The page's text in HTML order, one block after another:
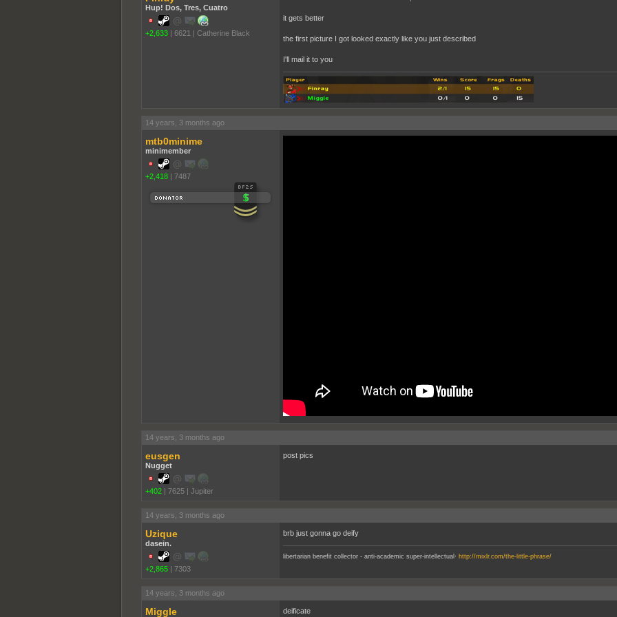
Hup! Dos, Tres, Cuatro
+2,633 | 6621 | Catherine Black
it gets better
the first picture I got looked exactly like you just described
I'll mail it to you
14 years, 3 months ago
mtb0minime
minimember
+2,418 | 7487
14 years, 3 months ago
eusgen
Nugget
+402 | 7625 | Jupiter
post pics
14 years, 3 months ago
Uzique
dasein.
+2,865 | 7303
brb just gonna go deify
libertarian benefit collector - anti-academic super-intellectual. http://mixlr.com/the-little-phrase/
14 years, 3 months ago
Miggle deificate